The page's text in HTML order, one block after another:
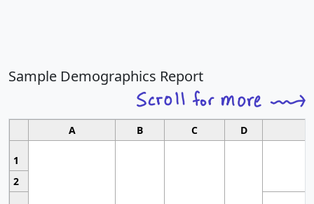
Sample Demographics Report
A B C D
1
2